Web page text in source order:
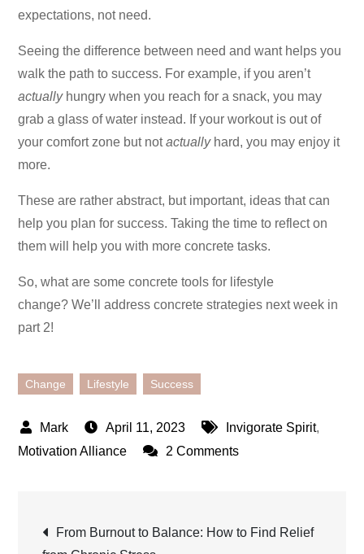
expectations, not need.
Seeing the difference between need and want helps you
walk the path to success. For example, if you aren’t
actuallyhungry when you reach for a snack, you may
grab a glass of water instead. If your workout is out of
your comfort zone but notactuallyhard, you may enjoy it
more.
These are rather abstract, but important, ideas that can
help you plan for success. Taking the time to reflect on
them will help you with more concrete tasks.
So, what are some concrete tools for lifestyle
change? We’ll address concrete strategies next week in
part 2!
Change Lifestyle Success
April 11, 2023 Invigorate Spirit,
Motivation Alliance
2 Commentson
Mindset
Post
From Burnout to Balance: How to Find Relief